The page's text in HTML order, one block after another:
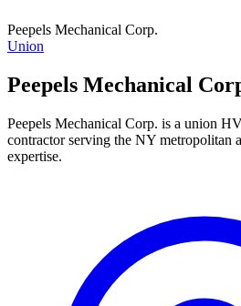
Peepels Mechanical Corp.
Union
Peepels Mechanical
Peepels Mechanical Corp. is a union
contractor serving the NY metropolitan
expertise.